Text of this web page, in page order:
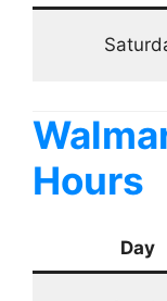
Hours
Day